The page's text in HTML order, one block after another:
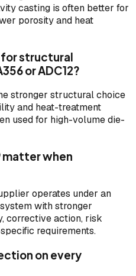
casting is often better for
porosity and heat
for structural
or ADC12?
stronger structural choice
and heat-treatment
used for high-volume die-
matter when
operates under an
with stronger
corrective action, risk
requirements.
on every